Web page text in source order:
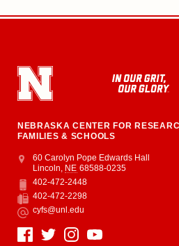
NEBRASKA CENTER FOR
FAMILIES & SCHOOLS
Address
College of Education and Human
60 Carolyn Pope Edwards Hall
Lincoln, NE 68588-0235
Phone
402-472-2448
Fax
402-472-2298
Email
cyfs@unl.edu
Social Media